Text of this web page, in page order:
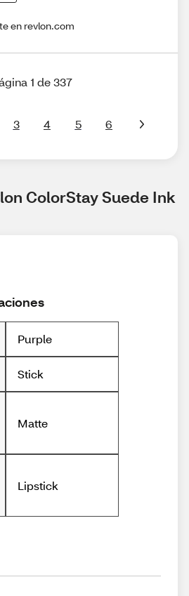
en revlon.com
1 de 337
3 4 5 6
ColorStay Suede Ink
Purple
Stick
Matte
Lipstick